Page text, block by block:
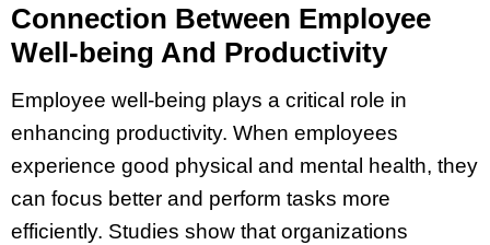
Connection Between Employee
Well-being And Productivity
Employee well-being plays a critical role in
enhancing productivity. When employees
experience good physical and mental health, they
can focus better and perform tasks more
efficiently. Studies show that organizations